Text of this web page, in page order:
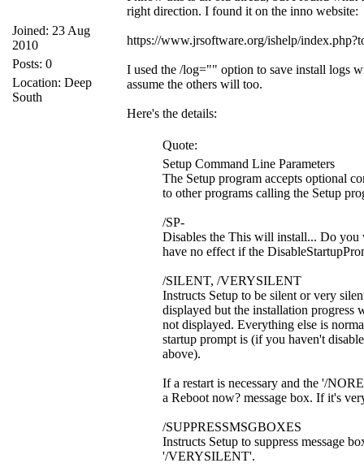
Joined: 23 Aug
2010
Posts: 0
Location: Deep
South
right direction. I found it on the inno website:
https://www.jrsoftware.org/ishelp/
I used the /log="" option to save install logs
assume the others will too.
Here's the details:
Quote:
Setup Command Line Parameters
The Setup program accepts optional
to other programs calling the Setup
/SP-
Disables the This will install... Do you
have no effect if the
/SILENT, /VERYSILENT
Instructs Setup to be silent or very
displayed but the installation progress
not displayed. Everything else is
startup prompt is (if you haven't
above).
If a restart is necessary and the '/
a Reboot now? message box. If it's
/SUPPRESSMSGBOXES
Instructs Setup to suppress message
'/VERYSILENT'.